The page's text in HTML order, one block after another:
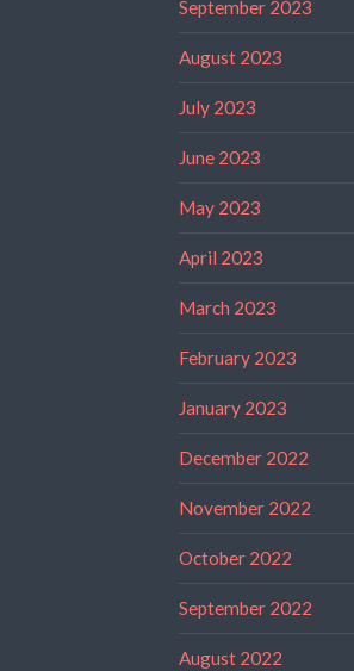
September 2023
August 2023
July 2023
June 2023
May 2023
April 2023
March 2023
February 2023
January 2023
December 2022
November 2022
October 2022
September 2022
August 2022